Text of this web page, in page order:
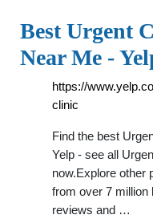
Best Urgent
Near Me -
https://
clinic
Find the best
Yelp - see all
now.Explore other
from over 7 million
reviews and …